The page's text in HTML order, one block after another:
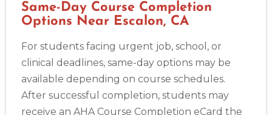
Same-Day Course Completion
Options Near Escalon, CA
For students facing urgent job, school, or
clinical deadlines, same-day options may be
available depending on course schedules.
After successful completion, students may
receive an AHA Course Completion eCard the